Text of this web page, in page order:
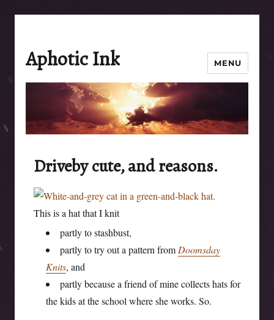
Aphotic Ink MENU
Driveby cute, and reasons.
This is a hat that I knit
partly to stashbust,
partly to try out a pattern from Doomsday
Knits, and
partly because a friend of mine collects hats for
the kids at the school where she works. So.